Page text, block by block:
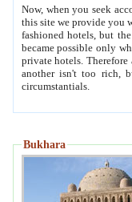
Now, when you seek
this site we provide you with trust-worthy
fashioned hotels, but the modern hotels of present-day Samarkand. The existence in itself of such
became possible only when
private hotels. Therefore a difference between the
another isn't too rich, but is assiduous. We should then learn a difference between substantials and
circumstantials.
Bukhara